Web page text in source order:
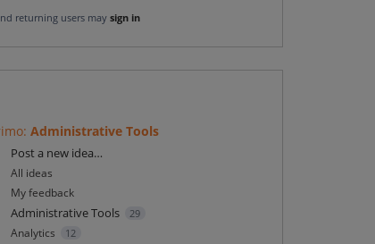
returning users may sign in
: Administrative Tools
Categories
Post a new idea…
All ideas
My feedback
Administrative Tools 29
Analytics 12